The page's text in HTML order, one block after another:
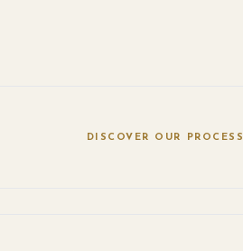
DISCOVER OUR PROCESS